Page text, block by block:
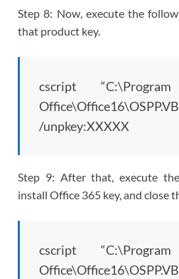
Step 8: Now, execute the
that product key.
cscript
/unpkey:XXXXX
Step 9: After that, execute
install Office 365 key, and close
cscript